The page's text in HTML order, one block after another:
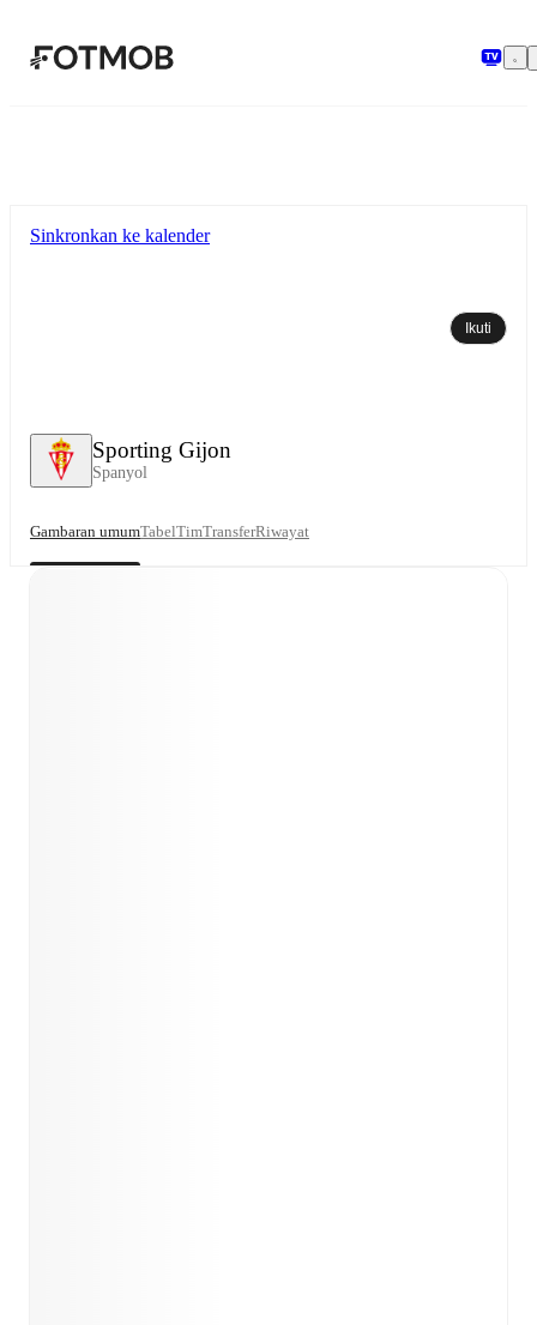
Sporting Gijon
Spanyol
Sinkronkan ke kalender
Ikuti
Gambaran umumTabelTimTransferRiwayat